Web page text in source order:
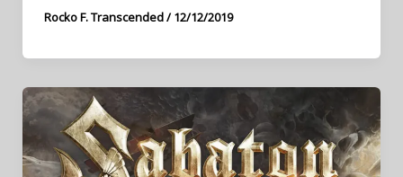
Rocko F. Transcended/12/12/2019